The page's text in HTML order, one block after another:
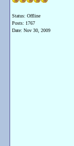
Status: Offline
Posts: 1767
Date: Nov 30, 2009